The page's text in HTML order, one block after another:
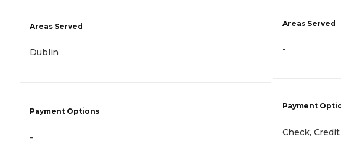
Areas Served
Dublin
Payment Options
-
Areas Served
-
Payment
Check,